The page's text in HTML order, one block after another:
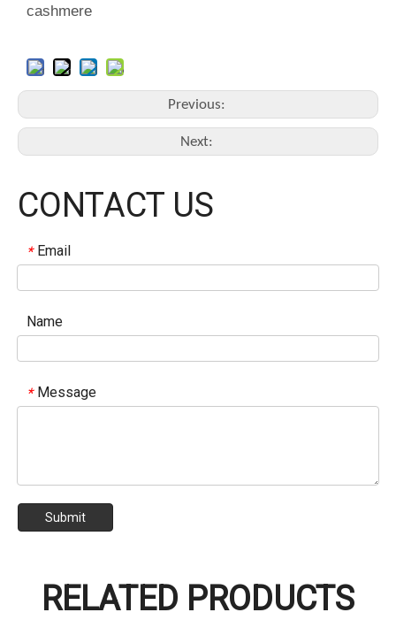
cashmere
Previous:
Next:
CONTACT US
* Email
Name
* Message
Submit
RELATED PRODUCTS